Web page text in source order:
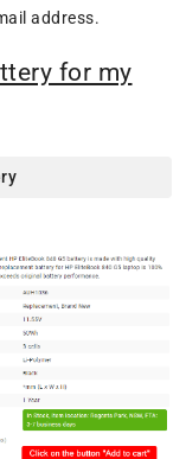
address.
for my